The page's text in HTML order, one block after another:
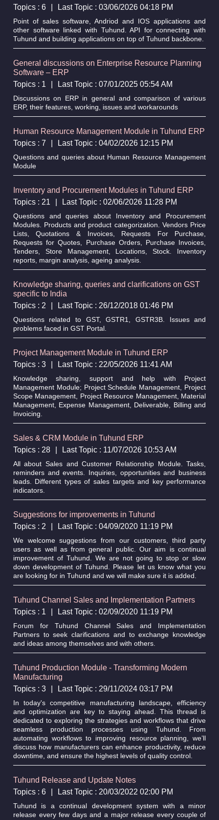
Topics : 6
Last Topic : 03/06/2026 04:18 PM
Point of sales software, Andriod and IOS applications and
other software linked with Tuhund. API for connecting with
Tuhund and building applications on top of Tuhund backbone.
General discussions on Enterprise Resource Planning
Software – ERP
Topics : 1
Last Topic : 07/01/2025 05:54 AM
Discussions on ERP in general and comparison of various
ERP, their features, working, issues and workarounds
Human Resource Management Module in Tuhund ERP
Topics : 7
Last Topic : 04/02/2026 12:15 PM
Questions and queries about Human Resource Management
Module
Inventory and Procurement Modules in Tuhund ERP
Topics : 21
Last Topic : 02/06/2026 11:28 PM
Questions and queries about Inventory and Procurement
Modules. Products and product categorization. Vendors Price
Lists, Quotations & Invoices, Requests For Purchase,
Requests for Quotes, Purchase Orders, Purchase Invoices,
Tenders, Store Management, Locations, Stock. Inventory
reports, margin analysis, ageing analysis.
Knowledge sharing, queries and clarifications on GST
specific to India
Topics : 2
Last Topic : 26/12/2018 01:46 PM
Questions related to GST, GSTR1, GSTR3B. Issues and
problems faced in GST Portal.
Project Management Module in Tuhund ERP
Topics : 3
Last Topic : 22/05/2026 11:41 AM
Knowledge sharing, support and help with Project
Management Module; Project Schedule Management, Project
Scope Management, Project Resource Management, Material
Management, Expense Management, Deliverable, Billing and
Invoicing.
Sales & CRM Module in Tuhund ERP
Topics : 28
Last Topic : 11/07/2026 10:53 AM
All about Sales and Customer Relationship Module. Tasks,
reminders and events. Inquiries, opportunities and business
leads. Different types of sales targets and key performance
indicators.
Suggestions for improvements in Tuhund
Topics : 2
Last Topic : 04/09/2020 11:19 PM
We welcome suggestions from our customers, third party
users as well as from general public. Our aim is continual
improvement of Tuhund. We are not going to stop or slow
down development of Tuhund. Please let us know what you
are looking for in Tuhund and we will make sure it is added.
Tuhund Channel Sales and Implementation Partners
Topics : 1
Last Topic : 02/09/2020 11:19 PM
Forum for Tuhund Channel Sales and Implementation
Partners to seek clarifications and to exchange knowledge
and ideas among themselves and with others.
Tuhund Production Module - Transforming Modern
Manufacturing
Topics : 3
Last Topic : 29/11/2024 03:17 PM
In today's competitive manufacturing landscape, efficiency
and optimization are key to staying ahead. This thread is
dedicated to exploring the strategies and workflows that drive
seamless production processes using Tuhund. From
automating workflows to improving resource planning, we’ll
discuss how manufacturers can enhance productivity, reduce
downtime, and ensure the highest levels of quality control.
Tuhund Release and Update Notes
Topics : 6
Last Topic : 20/03/2022 02:00 PM
Tuhund is a continual development system with a minor
release every few days and a major release every couple of